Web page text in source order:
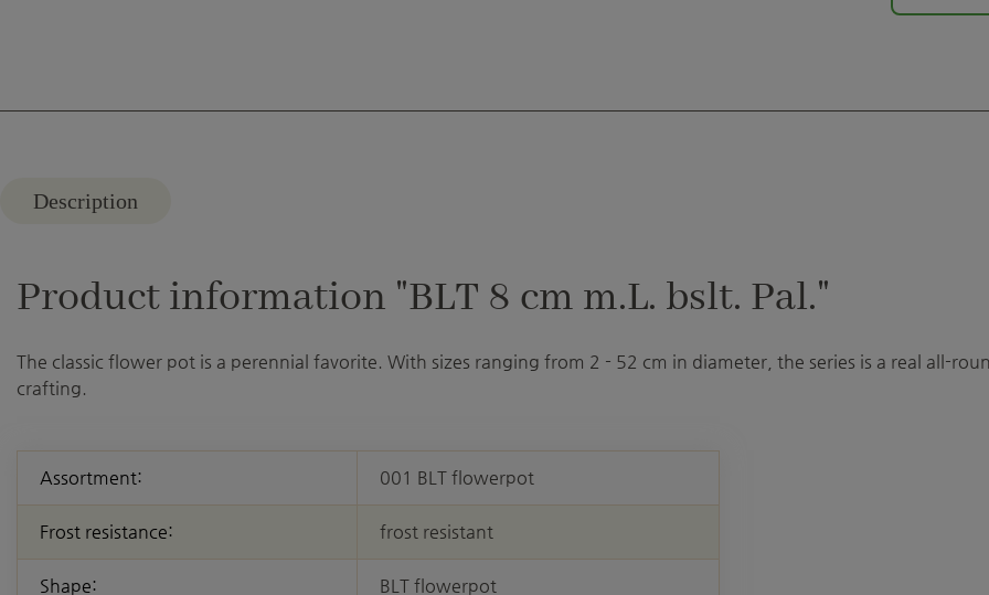
Description
Product information "BLT 8 cm m.L. bslt. Pal."
The classic flower pot is a perennial favorite. With sizes ranging from 2 - 52 cm in diameter, the series is a real all-
crafting.
Assortment: 001 BLT flowerpot
Frost resistance: frost resistant
Shape: BLT flowerpot